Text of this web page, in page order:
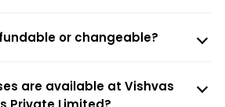
or changeable?
are available at Vishvas